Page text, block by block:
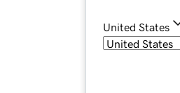
United States